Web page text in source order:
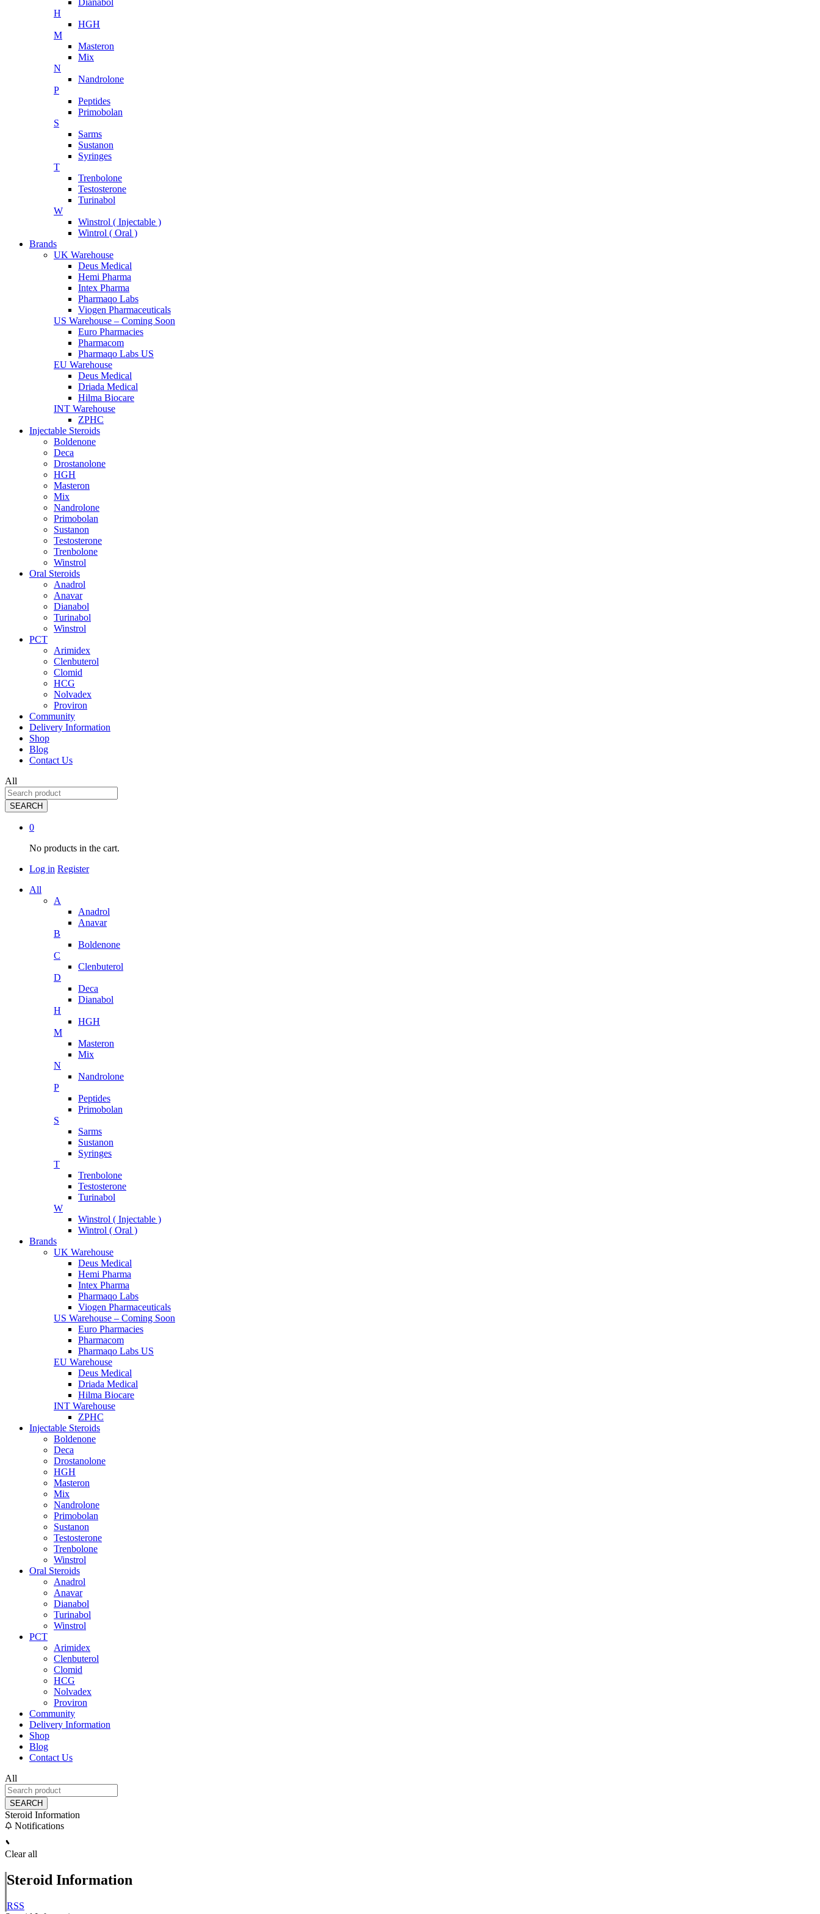
H
HGH
M
Masteron
Mix
N
Nandrolone
P
Peptides
Primobolan
S
Sarms
Sustanon
Syringes
T
Trenbolone
Testosterone
Turinabol
W
Winstrol ( Injectable )
Wintrol ( Oral )
Brands
UK Warehouse
Deus Medical
Hemi Pharma
Intex Pharma
Pharmaqo Labs
Viogen Pharmaceuticals
US Warehouse – Coming Soon
Euro Pharmacies
Pharmacom
Pharmaqo Labs US
EU Warehouse
Deus Medical
Driada Medical
Hilma Biocare
INT Warehouse
ZPHC
Injectable Steroids
Boldenone
Deca
Drostanolone
HGH
Masteron
Mix
Nandrolone
Primobolan
Sustanon
Testosterone
Trenbolone
Winstrol
Oral Steroids
Anadrol
Anavar
Dianabol
Turinabol
Winstrol
PCT
Arimidex
Clenbuterol
Clomid
HCG
Nolvadex
Proviron
Community
Delivery Information
Shop
Blog
Contact Us
All
SEARCH
0
No products in the cart.
Log in Register
All
A
Anadrol
Anavar
B
Boldenone
C
Clenbuterol
D
Deca
Dianabol
H
HGH
M
Masteron
Mix
N
Nandrolone
P
Peptides
Primobolan
S
Sarms
Sustanon
Syringes
T
Trenbolone
Testosterone
Turinabol
W
Winstrol ( Injectable )
Wintrol ( Oral )
Brands
UK Warehouse
Deus Medical
Hemi Pharma
Intex Pharma
Pharmaqo Labs
Viogen Pharmaceuticals
US Warehouse – Coming Soon
Euro Pharmacies
Pharmacom
Pharmaqo Labs US
EU Warehouse
Deus Medical
Driada Medical
Hilma Biocare
INT Warehouse
ZPHC
Injectable Steroids
Boldenone
Deca
Drostanolone
HGH
Masteron
Mix
Nandrolone
Primobolan
Sustanon
Testosterone
Trenbolone
Winstrol
Oral Steroids
Anadrol
Anavar
Dianabol
Turinabol
Winstrol
PCT
Arimidex
Clenbuterol
Clomid
HCG
Nolvadex
Proviron
Community
Delivery Information
Shop
Blog
Contact Us
All
SEARCH
Steroid Information
Notifications
Clear all
Steroid Information
RSS